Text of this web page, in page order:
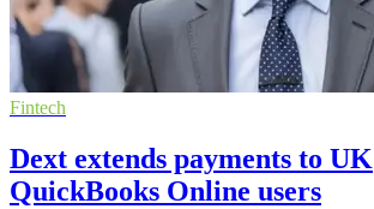
Fintech
Dext extends payments to UK
QuickBooks Online users